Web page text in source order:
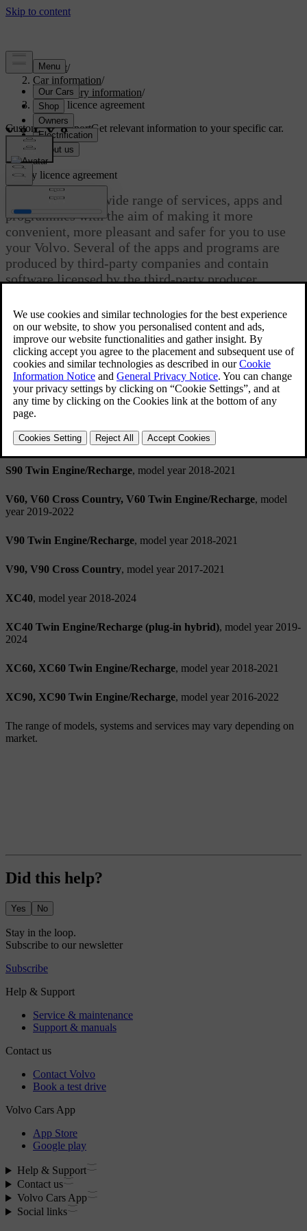
Support/
Car information/
Regulatory information/
Spotify licence agreement
Customised supportGet relevant information to your specific car.
Sign in
Spotify licence agreement
Volvo provides a wide range of services, apps and
programmes with the aim of making it more
convenient, more pleasant and safer for you to use
your Volvo. Several of the apps and programs are
produced by third-party companies and contain
software licensed by the third-party producer.
Spotify licence agreement
This product contains third-party software licensed by Spotify:
www.spotify.com/connect/third-party-licenses.
Applicable models
S60, S60 Twin Engine/Recharge
S90, model year 2017-2021
S90 Twin Engine/Recharge, model year 2018-2021
V60, V60 Cross Country, V60 Twin Engine/Recharge, model
year 2019-2022
V90 Twin Engine/Recharge, model year 2018-2021
V90, V90 Cross Country, model year 2017-2021
XC40, model year 2018-2024
XC40 Twin Engine/Recharge (plug-in hybrid), model year 2019-
2024
XC60, XC60 Twin Engine/Recharge, model year 2018-2021
XC90, XC90 Twin Engine/Recharge, model year 2016-2022
The range of models, systems and services may vary depending on
market.
Did this help?
Yes No